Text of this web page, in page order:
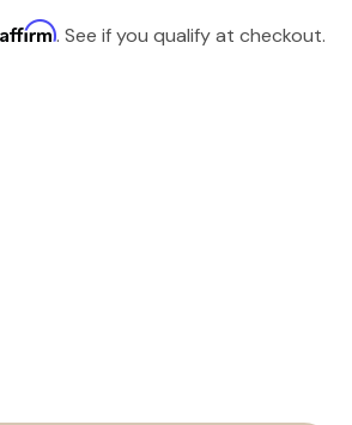
Affirm. See if you qualify at checkout.